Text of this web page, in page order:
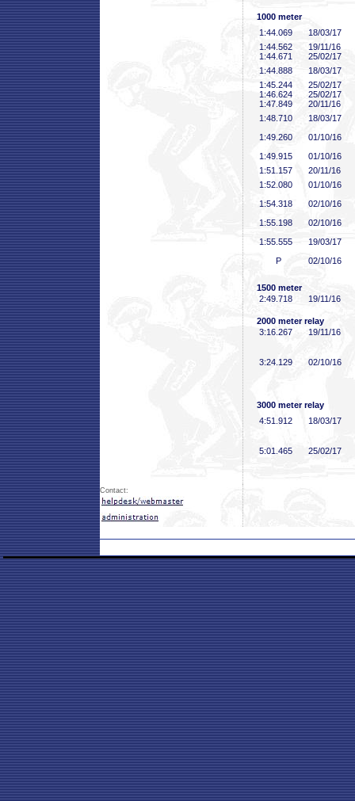
1000 meter
1:44 .069
18/03/17
1:44 .562
19/11/16
1:44 .671
25/02/17
1:44 .888
18/03/17
1:45 .244
25/02/17
1:46 .624
25/02/17
1:47 .849
20/11/16
1:48 .710
18/03/17
1:49 .260
01/10/16
1:49 .915
01/10/16
1:51 .157
20/11/16
1:52 .080
01/10/16
1:54 .318
02/10/16
1:55 .198
02/10/16
1:55 .555
19/03/17
P
02/10/16
1500 meter
2:49 .718 19/11/16
2000 meter relay
3:16 .267 19/11/16
3:24 .129 02/10/16
3000 meter relay
4:51 .912 18/03/17
5:01 .465 25/02/17
Contact: